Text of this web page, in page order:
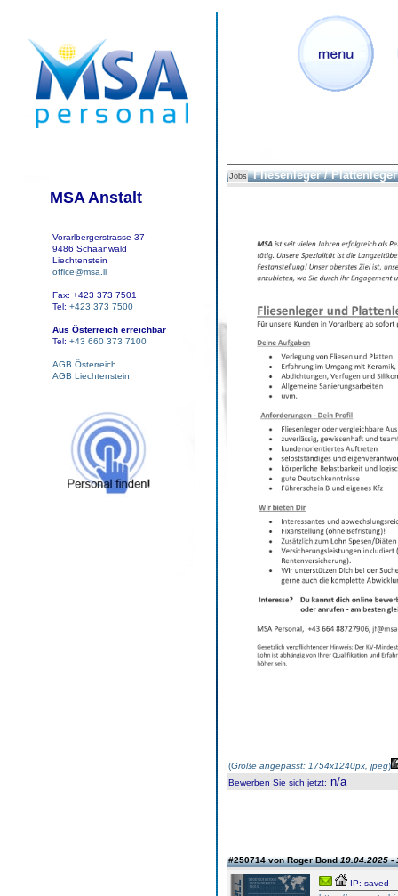
MSA Anstalt
Vorarlbergerstrasse 37
9486 Schaanwald
Liechtenstein
office@msa.li
Fax: +423 373 7501
Tel: +423 373 7500
Aus Österreich erreichbar
Tel: +43 660 373 7100
AGB Österreich
AGB Liechtenstein
Jobs Fliesenleger / Plattenleger
(Größe angepasst: 1754x1240px, jpeg)
Bewerben Sie sich jetzt: n/a
#250714 von Roger Bond19.04.2025 -
IP: saved